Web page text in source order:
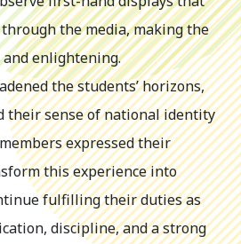
the media, making the
enlightening.
the students’ horizons,
their sense of national identity
expressed their
this experience into
fulfilling their duties as
discipline, and a strong